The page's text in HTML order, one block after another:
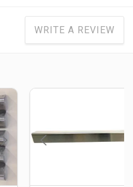
WRITE A REVIEW